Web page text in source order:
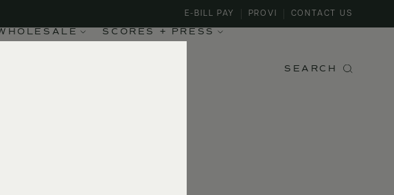
SCORES + PRESS
E-BILL PAY PROVI CONTACT US
SEARCH